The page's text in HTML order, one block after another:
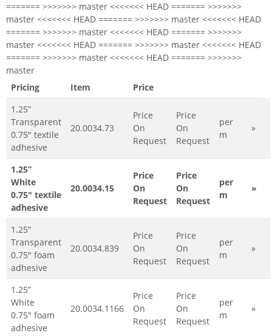
======= >>>>>>> master <<<<<<< HEAD ======= >>>>>>>
master <<<<<<< HEAD ======= >>>>>>> master <<<<<<< HEAD
======= >>>>>>> master <<<<<<< HEAD ======= >>>>>>>
master <<<<<<< HEAD ======= >>>>>>> master <<<<<<< HEAD
======= >>>>>>> master <<<<<<< HEAD ======= >>>>>>>
master
Pricing
Item
Price
1.25”
Transparent
0.75" textile
adhesive
20.0034.73
Price
On
Request
Price
On
Request
per
m
»
1.25”
White
0.75" textile
adhesive
20.0034.15
Price
On
Request
Price
On
Request
per
m
»
1.25”
Transparent
0.75" foam
adhesive
20.0034.839
Price
On
Request
Price
On
Request
per
m
»
1.25”
White
0.75" foam
adhesive
20.0034.1166
Price
On
Request
Price
On
Request
per
m
»